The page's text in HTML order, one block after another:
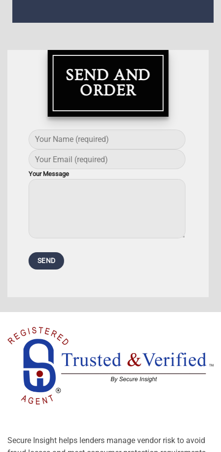
SEND AND
ORDER
Your Message
Secure Insight helps lenders manage vendor risk to avoid